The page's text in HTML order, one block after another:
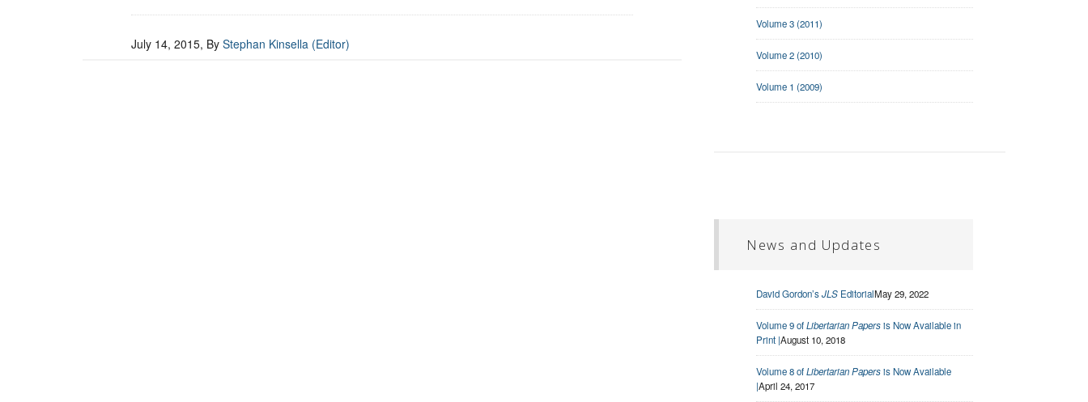
July 14, 2015, By Stephan Kinsella (Editor)
Volume 3 (2011)
Volume 2 (2010)
Volume 1 (2009)
News and Updates
David Gordon’sJLSEditorialMay 29, 2022
Volume 9 ofLibertarian Papersis Now Available in
Print |August 10, 2018
Volume 8 ofLibertarian Papersis Now Available
|April 24, 2017